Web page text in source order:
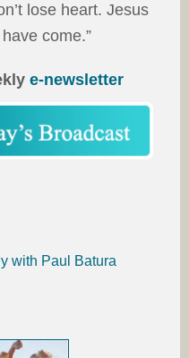
lose heart. Jesus
come.”
e-newsletter
with Paul Batura